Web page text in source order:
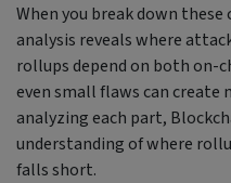
When you break down
analysis reveals where
rollups depend on both on-
even small flaws can create
analyzing each part,
understanding of where
falls short.